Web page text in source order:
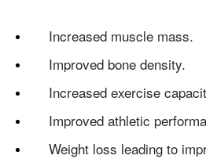
Increased muscle mass.
Improved bone density.
Increased exercise
Improved athletic
Weight loss leading to